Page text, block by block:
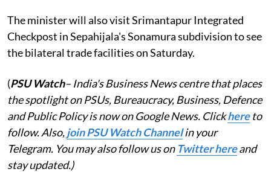
The minister will also visit Srimantapur Integrated
Checkpost in Sepahijala's Sonamura subdivision to see
the bilateral trade facilities on Saturday.
(PSU Watch– India's Business News centre that places
the spotlight on PSUs, Bureaucracy, Business, Defence
and Public Policy is now on Google News. Clickhereto
follow. Also,join PSU Watch Channelin your
Telegram. You may also follow us on Twitter hereand
stay updated.)